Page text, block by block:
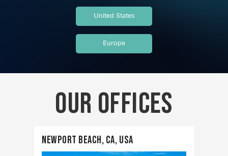
United States
Europe
Our OFFICES
Newport Beach, CA, USA